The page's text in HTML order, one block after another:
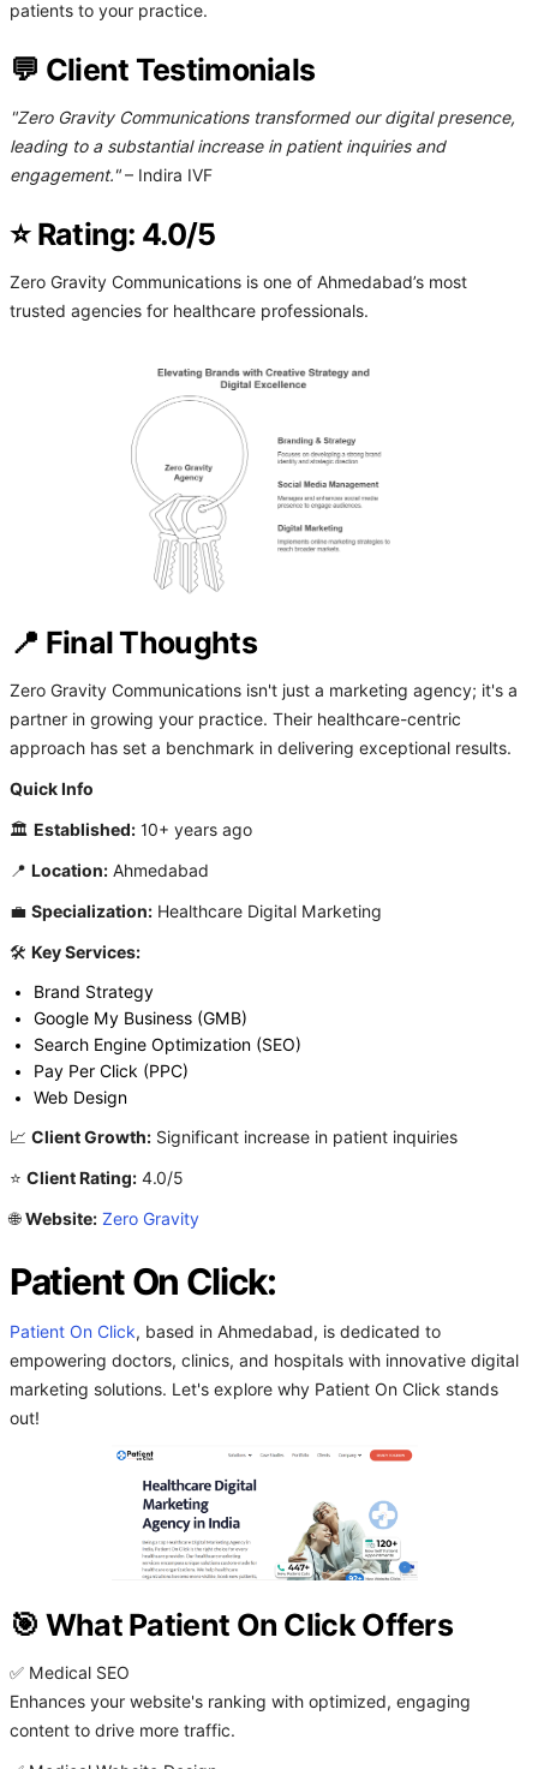
patients to your practice.
💬 Client Testimonials
"Zero Gravity Communications transformed our digital presence,
leading to a substantial increase in patient inquiries and
engagement."– Indira IVF
⭐ Rating: 4.0/5
Zero Gravity Communications is one of Ahmedabad’s most
trusted agencies for healthcare professionals.
📍 Final Thoughts
Zero Gravity Communications isn't just a marketing agency; it's a
partner in growing your practice. Their healthcare-centric
approach has set a benchmark in delivering exceptional results.
Quick Info
🏛️ Established: 10+ years ago
📍 Location: Ahmedabad
💼 Specialization: Healthcare Digital Marketing
🛠️ Key Services:
Brand Strategy
Google My Business (GMB)
Search Engine Optimization (SEO)
Pay Per Click (PPC)
Web Design
📈 Client Growth: Significant increase in patient inquiries
⭐ Client Rating: 4.0/5
🌐Website: Zero Gravity
Patient On Click:
Patient On Click, based in Ahmedabad, is dedicated to
empowering doctors, clinics, and hospitals with innovative digital
marketing solutions. Let's explore why Patient On Click stands
out!
🎯 What Patient On Click Offers
✅ Medical SEO
Enhances your website's ranking with optimized, engaging
content to drive more traffic.